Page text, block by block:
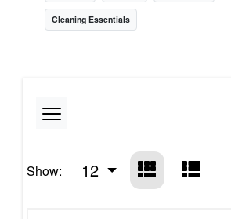
Cleaning Essentials
Show: 12